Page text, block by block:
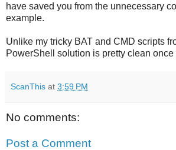
have saved you from the unnecessary
example.
Unlike my tricky BAT and CMD scripts
PowerShell solution is pretty clean
ScanThis at 3:59 PM
No comments:
Post a Comment